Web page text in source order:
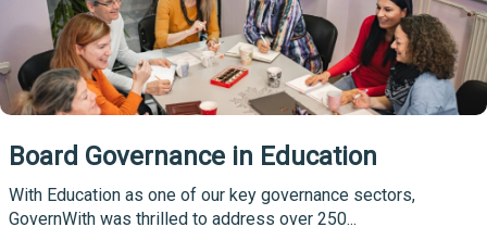
Board Governance in Education
With Education as one of our key governance sectors,
GovernWith was thrilled to address over 250...